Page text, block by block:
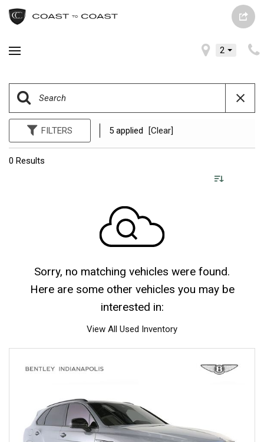
2
FILTERS 5 applied [Clear]
0 Results
Sorry, no matching vehicles were found.
Here are some other vehicles you may be
interested in:
View All Used Inventory